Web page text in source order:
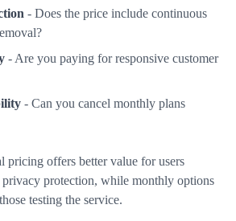
- Does the price include continuous
- Are you paying for responsive customer
- Can you cancel monthly plans
pricing offers better value for users
protection, while monthly options
testing the service.